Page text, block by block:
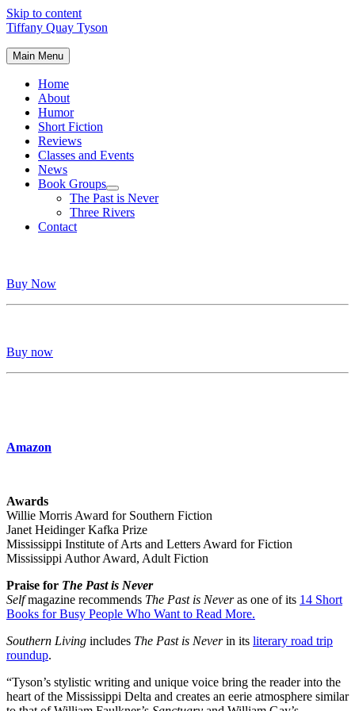
Skip to content
Tiffany Quay Tyson
Main Menu
Home
About
Humor
Short Fiction
Reviews
Classes and Events
News
Book Groups
The Past is Never
Three Rivers
Contact
Buy Now
Buy now
Amazon
Awards
Willie Morris Award for Southern Fiction
Janet Heidinger Kafka Prize
Mississippi Institute of Arts and Letters Award for Fiction
Mississippi Author Award, Adult Fiction
Praise for The Past is Never
Selfmagazine recommends The Past is Neveras one of its 14 Short
Books for Busy People Who Want to Read More.
Southern Living includes The Past is Neverin its literary road trip
roundup.
“Tyson’s stylistic writing and unique voice bring the reader into the
heart of the Mississippi Delta and creates an eerie atmosphere similar